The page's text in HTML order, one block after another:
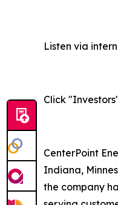
Listen via
Click
CenterPoint
Indiana,
the company